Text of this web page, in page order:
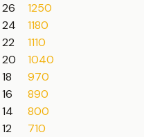
26
1250
24
1180
22
1110
20
1040
18
970
16
890
14
800
12
710